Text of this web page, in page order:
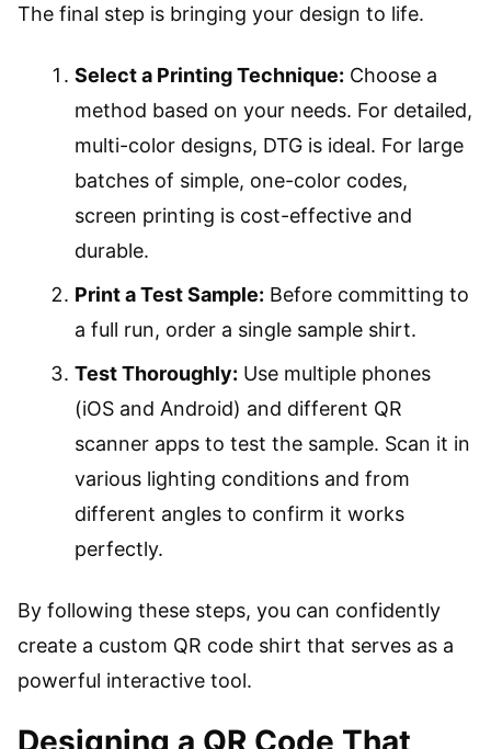
The final step is bringing your design to life.
Select a Printing Technique: Choose a
method based on your needs. For detailed,
multi-color designs, DTG is ideal. For large
batches of simple, one-color codes,
screen printing is cost-effective and
durable.
Print a Test Sample: Before committing to
a full run, order a single sample shirt.
Test Thoroughly: Use multiple phones
(iOS and Android) and different QR
scanner apps to test the sample. Scan it in
various lighting conditions and from
different angles to confirm it works
perfectly.
By following these steps, you can confidently
create a custom QR code shirt that serves as a
powerful interactive tool.
Designing a QR Code That